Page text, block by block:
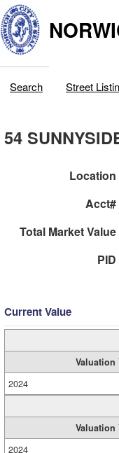
Search Street
54
Location
Acct#
Total Market Value
PID
Current Value
Valuation
2024
Valuation
2024